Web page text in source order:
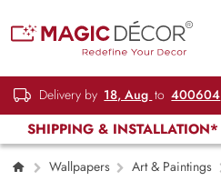
Delivery by 18, Aug to 400604
SHIPPING & INSTALLATION*
Wallpapers
Art & Paintings